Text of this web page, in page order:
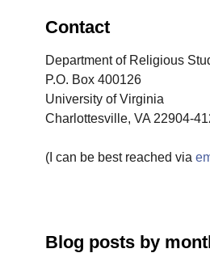
Contact
Department of Religious
P.O. Box 400126
University of Virginia
Charlottesville, VA 22904-
(I can be best reached via
Blog posts by